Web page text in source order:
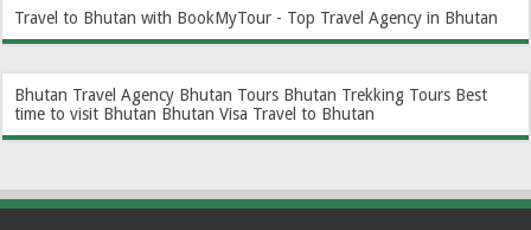
Travel to Bhutan with BookMyTour - Top Travel Agency in Bhutan
Bhutan Travel Agency Bhutan Tours Bhutan Trekking Tours Best
time to visit Bhutan Bhutan Visa Travel to Bhutan